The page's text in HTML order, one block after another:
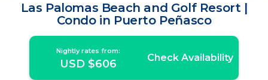
Las Palomas Beach and Golf Resort |
Condo in Puerto Peñasco
Nightly rates from:
USD $606 Check Availability